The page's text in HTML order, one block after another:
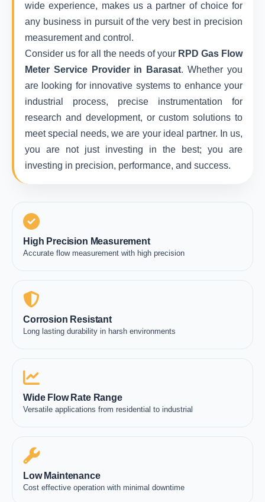
wide experience, makes us a partner of choice for
any business in pursuit of the very best in precision
measurement and control.
Consider us for all the needs of your RPD Gas Flow
Meter Service Provider in Barasat. Whether you
are looking for innovative systems to enhance your
industrial process, precise instrumentation for
research and development, or custom solutions to
meet special needs, we are your ideal partner. In us,
you are not just investing in the best; you are
investing in precision, performance, and success.
High Precision Measurement
Accurate flow measurement with high precision
Corrosion Resistant
Long lasting durability in harsh environments
Wide Flow Rate Range
Versatile applications from residential to industrial
Low Maintenance
Cost effective operation with minimal downtime